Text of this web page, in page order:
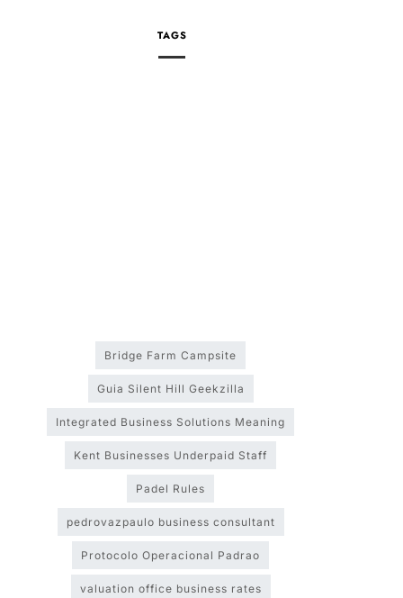
TAGS
Bridge Farm Campsite
Guia Silent Hill Geekzilla
Integrated Business Solutions Meaning
Kent Businesses Underpaid Staff
Padel Rules
pedrovazpaulo business consultant
Protocolo Operacional Padrao
valuation office business rates